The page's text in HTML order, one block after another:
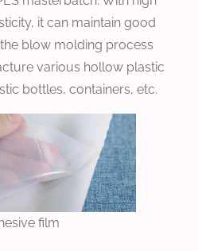
it can maintain good
blow molding process
various hollow plastic
bottles, containers, etc.
film